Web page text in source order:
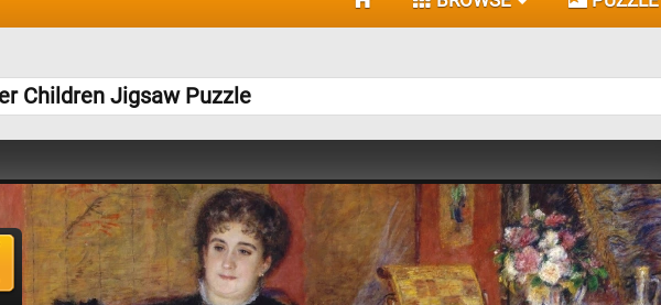
Children Jigsaw Puzzle